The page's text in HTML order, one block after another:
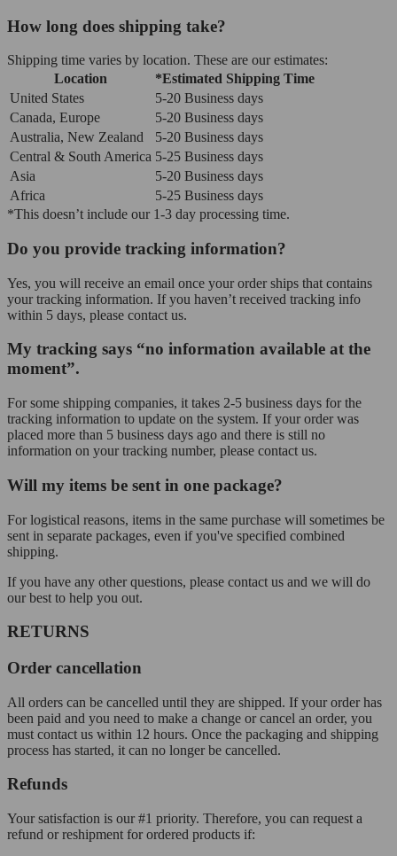
How long does shipping take?
Shipping time varies by location. These are our estimates:
Location
*Estimated Shipping Time
United States
5-20 Business days
Canada, Europe
5-20 Business days
Australia, New Zealand
5-20 Business days
Central & South America 5-25 Business days
Asia
5-20 Business days
Africa
5-25 Business days
*This doesn’t include our 1-3 day processing time.
Do you provide tracking information?
Yes, you will receive an email once your order ships that contains
your tracking information. If you haven’t received tracking info
within 5 days, please contact us.
My tracking says “no information available at the
moment”.
For some shipping companies, it takes 2-5 business days for the
tracking information to update on the system. If your order was
placed more than 5 business days ago and there is still no
information on your tracking number, please contact us.
Will my items be sent in one package?
For logistical reasons, items in the same purchase will sometimes be
sent in separate packages, even if you've specified combined
shipping.
If you have any other questions, please contact us and we will do
our best to help you out.
RETURNS
Order cancellation
All orders can be cancelled until they are shipped. If your order has
been paid and you need to make a change or cancel an order, you
must contact us within 12 hours. Once the packaging and shipping
process has started, it can no longer be cancelled.
Refunds
Your satisfaction is our #1 priority. Therefore, you can request a
refund or reshipment for ordered products if: